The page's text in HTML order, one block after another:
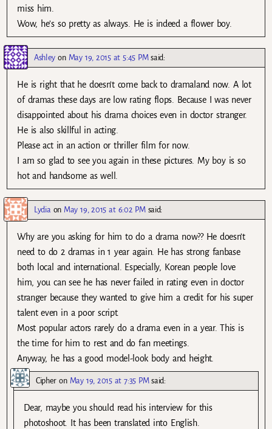
miss him.
Wow, he’s so pretty as always. He is indeed a flower boy.
Ashley on May 19, 2015 at 5:45 PM said:
He is right that he doesn’t come back to dramaland now. A lot
of dramas these days are low rating flops. Because I was never
disappointed about his drama choices even in doctor stranger.
He is also skillful in acting.
Please act in an action or thriller film for now.
I am so glad to see you again in these pictures. My boy is so
hot and handsome as well.
Lydia on May 19, 2015 at 6:02 PM said:
Why are you asking for him to do a drama now?? He doesn’t
need to do 2 dramas in 1 year again. He has strong fanbase
both local and international. Especially, Korean people love
him, you can see he has never failed in rating even in doctor
stranger because they wanted to give him a credit for his super
talent even in a poor script.
Most popular actors rarely do a drama even in a year. This is
the time for him to rest and do fan meetings.
Anyway, he has a good model-look body and height.
Cipher on May 19, 2015 at 7:35 PM said:
Dear, maybe you should read his interview for this
photoshoot. It has been translated into English.